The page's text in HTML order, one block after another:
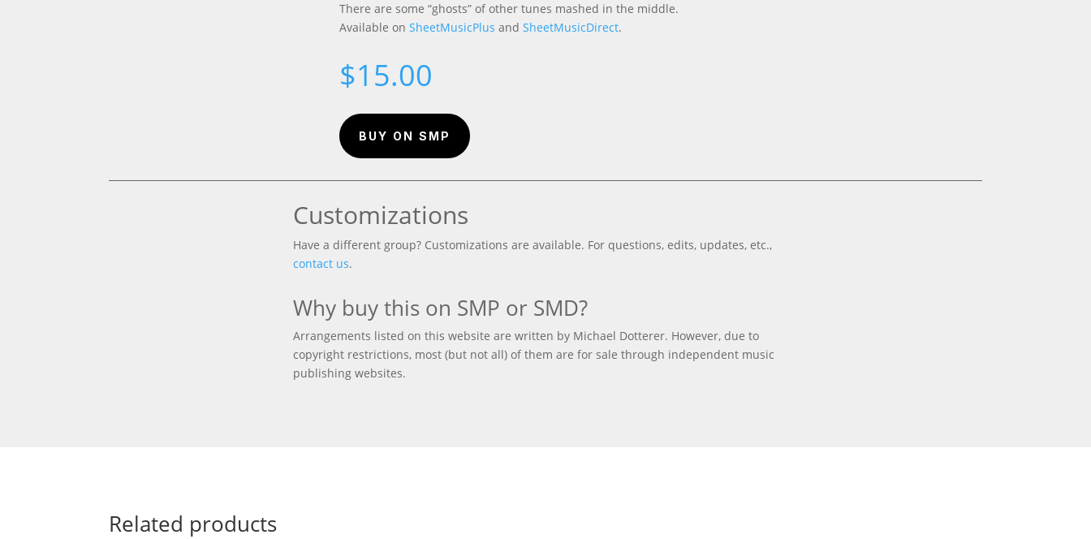
There are some “ghosts” of other tunes mashed in the middle.
Available on SheetMusicPlus and SheetMusicDirect.
$15.00
BUY ON SMP
Customizations
Have a different group? Customizations are available. For questions, edits, updates, etc.,
contact us.
Why buy this on SMP or SMD?
Arrangements listed on this website are written by Michael Dotterer. However, due to
copyright restrictions, most (but not all) of them are for sale through independent music
publishing websites.
Related products